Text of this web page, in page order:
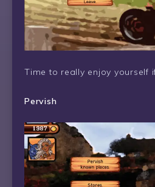
Time to really enjoy yourself
Pervish